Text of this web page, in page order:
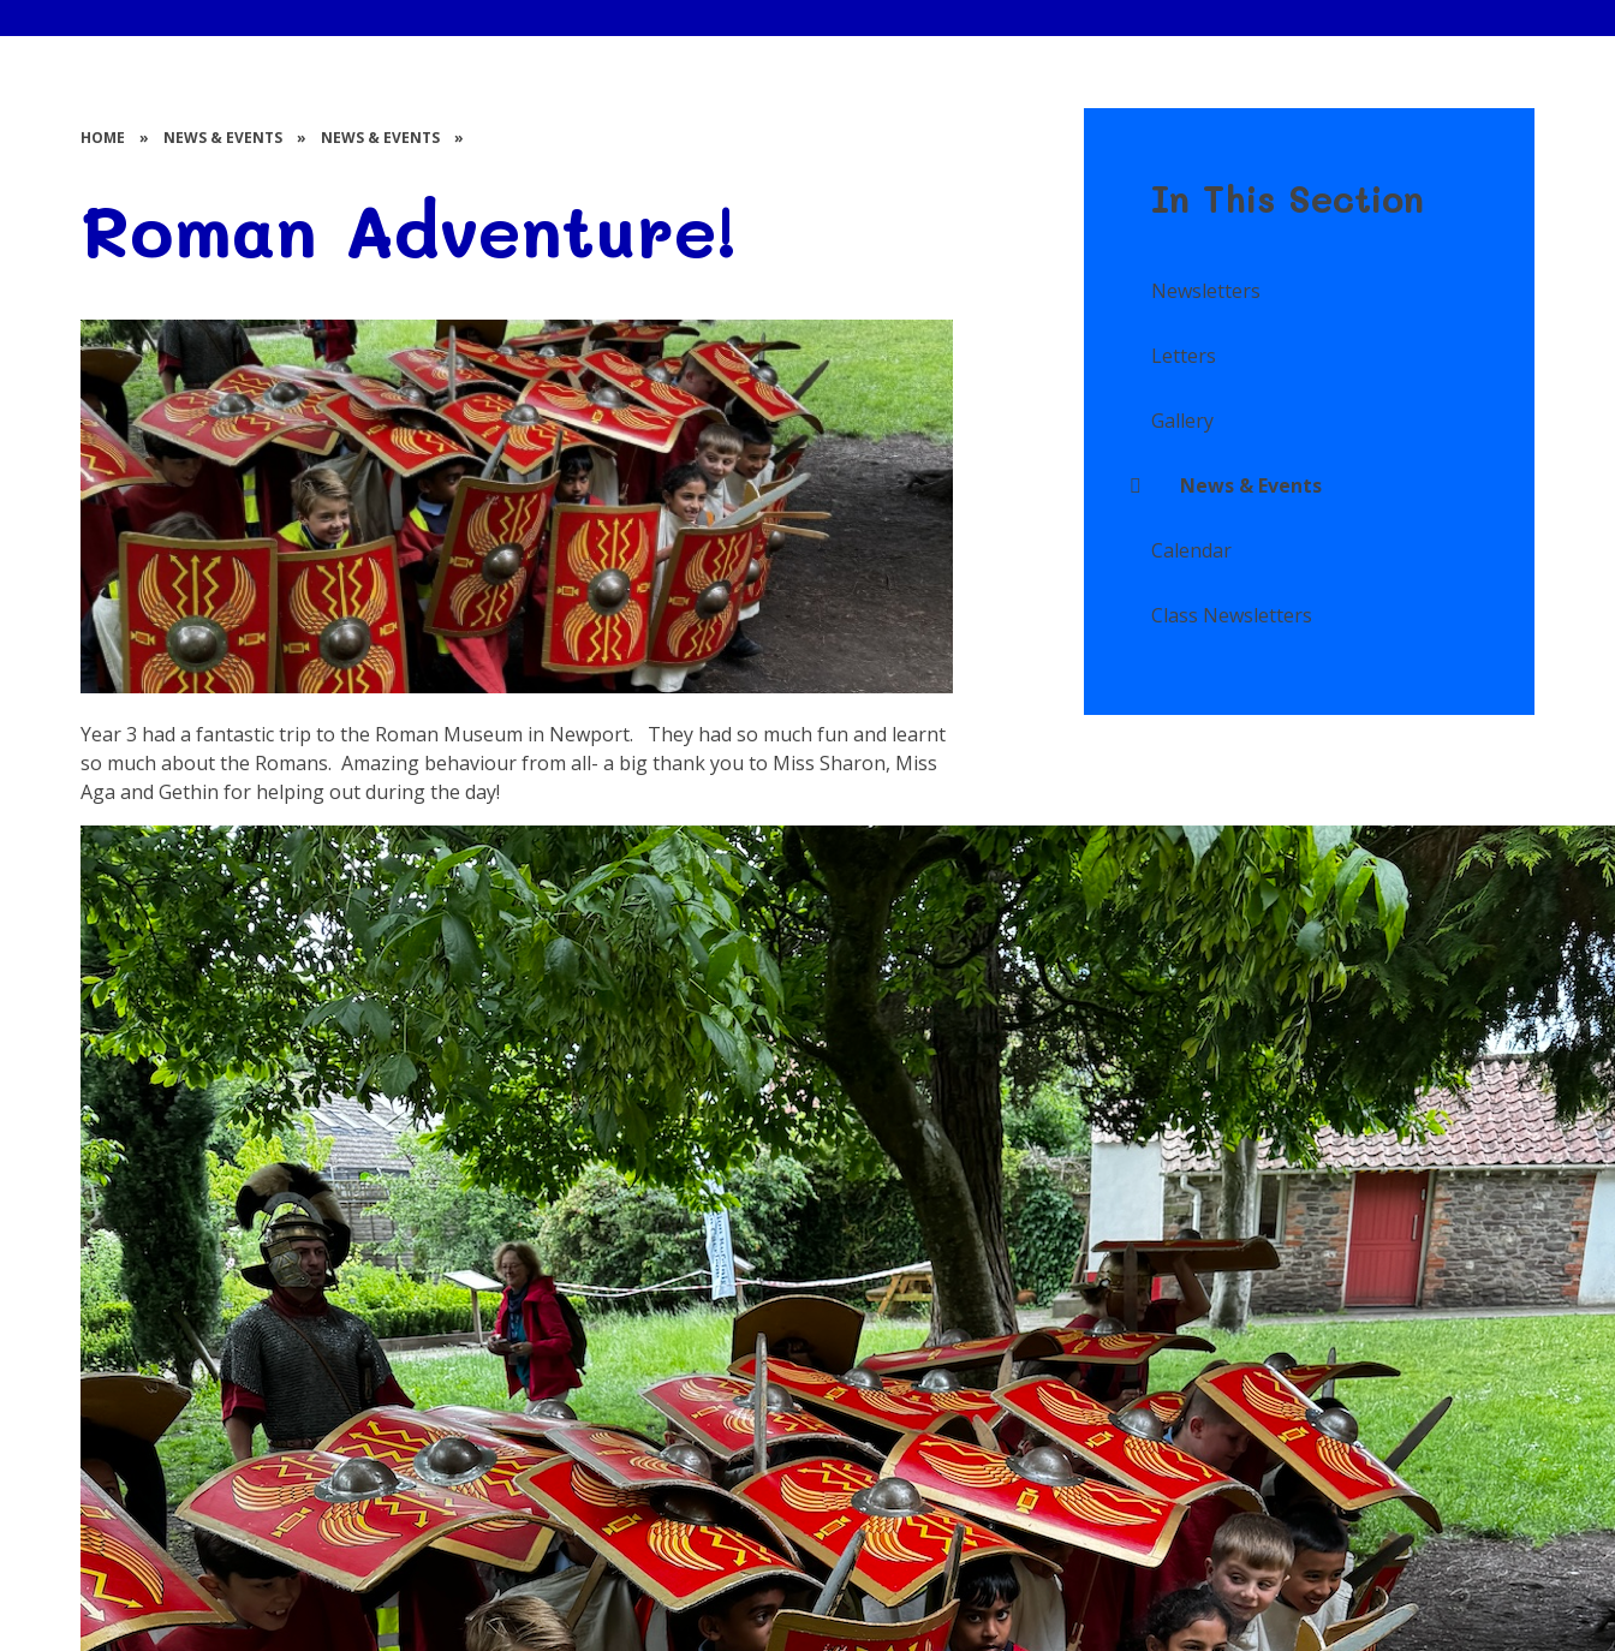
HOME » NEWS & EVENTS » NEWS & EVENTS »
Roman Adventure!
Year 3 had a fantastic trip to the Roman Museum in Newport. They had so much fun and learnt
so much about the Romans. Amazing behaviour from all- a big thank you to Miss Sharon, Miss
Aga and Gethin for helping out during the day!
In This Section
Newsletters
Letters
Gallery
News & Events
Calendar
Class Newsletters